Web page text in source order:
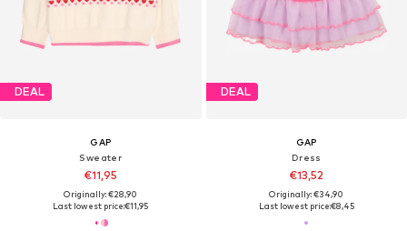
DEAL
GAP
Sweater
€11,95
Originally: €28,90
Last lowest price:€11,95
DEAL
GAP
Dress
€13,52
Originally: €34,90
Last lowest price:€8,45